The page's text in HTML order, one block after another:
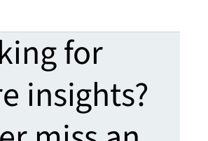
for
insights?